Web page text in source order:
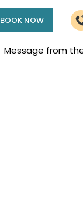
BOOK NOW
Message from